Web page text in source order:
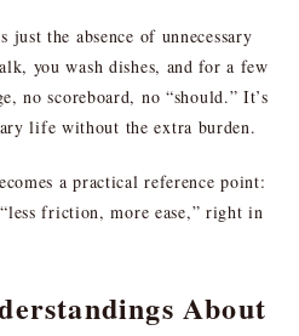
just the absence of unnecessary
you wash dishes, and for a few
no scoreboard, no “should.” It’s
life without the extra burden.
a practical reference point:
friction, more ease,” right in
About